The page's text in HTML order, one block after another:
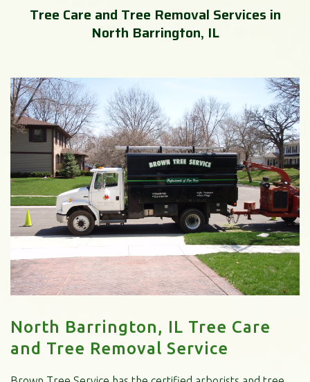
Tree Care and Tree Removal Services in
North Barrington, IL
North Barrington, IL Tree Care
and Tree Removal Service